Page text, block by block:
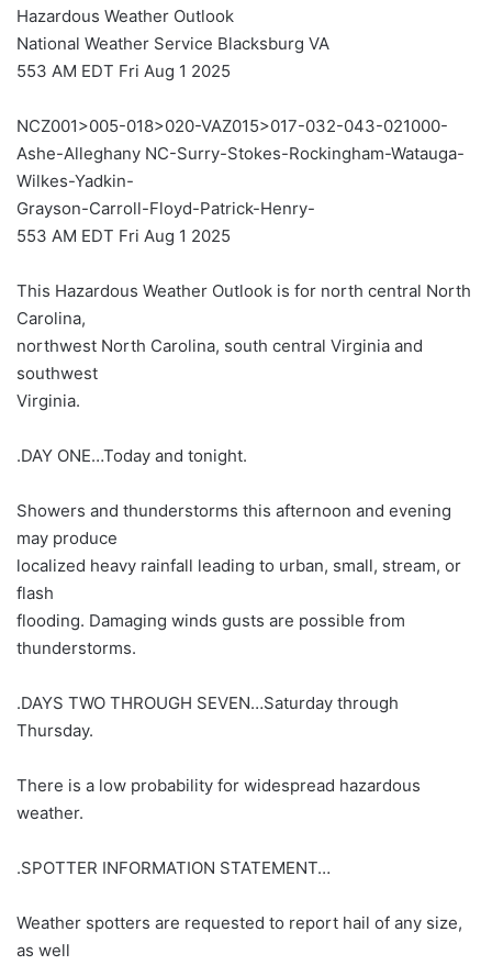
Hazardous Weather Outlook
National Weather Service Blacksburg VA
553 AM EDT Fri Aug 1 2025
NCZ001>005-018>020-VAZ015>017-032-043-021000-
Ashe-Alleghany NC-Surry-Stokes-Rockingham-Watauga-
Wilkes-Yadkin-
Grayson-Carroll-Floyd-Patrick-Henry-
553 AM EDT Fri Aug 1 2025
This Hazardous Weather Outlook is for north central North
Carolina,
northwest North Carolina, south central Virginia and
southwest
Virginia.
.DAY ONE…Today and tonight.
Showers and thunderstorms this afternoon and evening
may produce
localized heavy rainfall leading to urban, small, stream, or
flash
flooding. Damaging winds gusts are possible from
thunderstorms.
.DAYS TWO THROUGH SEVEN…Saturday through
Thursday.
There is a low probability for widespread hazardous
weather.
.SPOTTER INFORMATION STATEMENT…
Weather spotters are requested to report hail of any size,
as well